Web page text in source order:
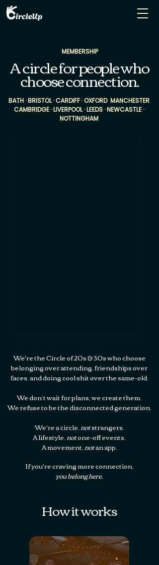
MEMBERSHIP
A circle for people who
choose connection.
BATH · BRISTOL · CARDIFF · OXFORD MANCHESTER
CAMBRIDGE · LIVERPOOL · LEEDS · NEWCASTLE ·
NOTTINGHAM
​​We're the Circle of 20s & 30s who choose
belonging over attending, ​friendships over
faces,​ and doing cool shit over the same-old.​​
​We don’t wait for plans, we create them.​
We refuse to be the disconnected generation.​​​​
We're a circle,notstrangers.
A lifestyle,notone-off events.
A movement,notan app.
‍If you're craving more connection,
you belong here.
How it works